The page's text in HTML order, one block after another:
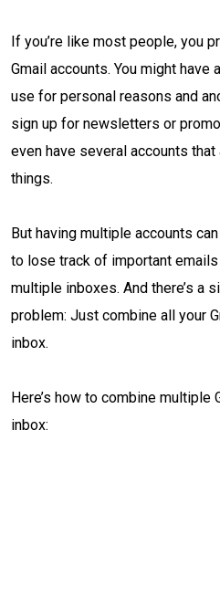
If you’re like most people, you
Gmail accounts. You might have
use for personal reasons and
sign up for newsletters or
even have several accounts
things.
But having multiple accounts
to lose track of important
multiple inboxes. And there’s a
problem: Just combine all your
inbox.
Here’s how to combine multiple
inbox: